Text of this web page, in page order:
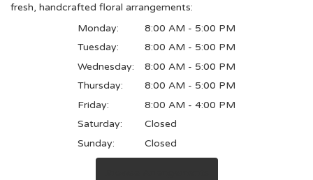
fresh, handcrafted floral arrangements:
Monday:
8:00 AM - 5:00 PM
Tuesday:
8:00 AM - 5:00 PM
Wednesday:
8:00 AM - 5:00 PM
Thursday:
8:00 AM - 5:00 PM
Friday:
8:00 AM - 4:00 PM
Saturday:
Closed
Sunday:
Closed